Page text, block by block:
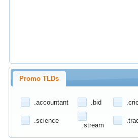
Promo TLDs
.accountant .bid
.science
.stream